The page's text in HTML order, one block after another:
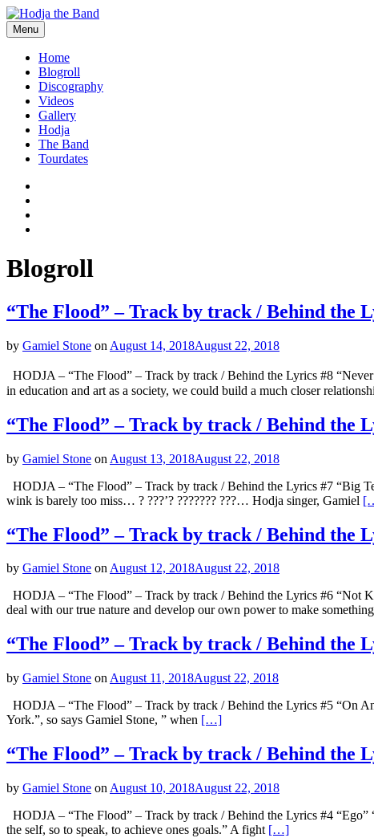
Skip
to
content
Hodjamusic
Menu
Home
Blogroll
Discography
Videos
Gallery
Hodja
The Band
Tourdates
Social
Media
Profiles
Blogroll
“The Flood” – Track by track / Behind the
by Gamiel Stone on August 14, 2018August 22, 2018
HODJA – “The Flood” – Track by track / Behind the Lyrics #8 “Never
in education and art as a society, we could build a much closer
“The Flood” – Track by track / Behind the
by Gamiel Stone on August 13, 2018August 22, 2018
HODJA – “The Flood” – Track by track / Behind the Lyrics #7 “Big
wink is barely too miss… ? ???’? ??????? ???… Hodja singer, Gamiel
“The Flood” – Track by track / Behind the
by Gamiel Stone onAugust 12, 2018August 22, 2018
HODJA – “The Flood” – Track by track / Behind the Lyrics #6 “Not
deal with our true nature and develop our own power to make
“The Flood” – Track by track / Behind the
by Gamiel Stone on August 11, 2018August 22, 2018
HODJA – “The Flood” – Track by track / Behind the Lyrics #5 “On
York.”, so says Gamiel Stone, ” when […]
“The Flood” – Track by track / Behind the
by Gamiel Stone on August 10, 2018August 22, 2018
HODJA – “The Flood” – Track by track / Behind the Lyrics #4 “Ego”
the self, so to speak, to achieve ones goals.” A fight […]